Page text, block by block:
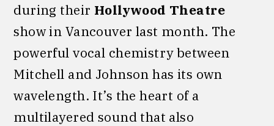
during their Hollywood Theatre
show in Vancouver last month. The
powerful vocal chemistry between
Mitchell and Johnson has its own
wavelength. It’s the heart of a
multilayered sound that also